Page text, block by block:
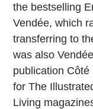
the bestselling
Vendée, which
transferring to
was also
publication
for The
Living